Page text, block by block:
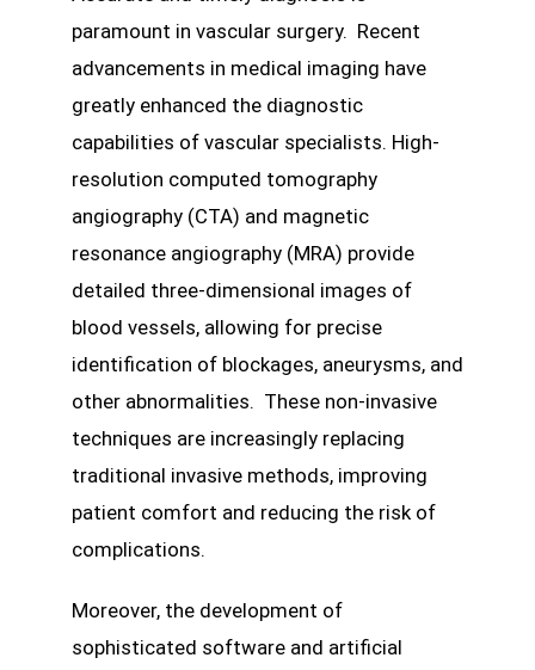
paramount in vascular surgery. Recent
advancements in medical imaging have
greatly enhanced the diagnostic
capabilities of vascular specialists. High-
resolution computed tomography
angiography (CTA) and magnetic
resonance angiography (MRA) provide
detailed three-dimensional images of
blood vessels, allowing for precise
identification of blockages, aneurysms, and
other abnormalities. These non-invasive
techniques are increasingly replacing
traditional invasive methods, improving
patient comfort and reducing the risk of
complications.
Moreover, the development of
sophisticated software and artificial